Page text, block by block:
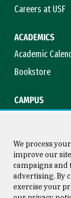
Careers at USF
ACADEMICS
Academic
Bookstore
CAMPUS
Consumer
We process
improve our
campaigns and
advertising. By
exercise your